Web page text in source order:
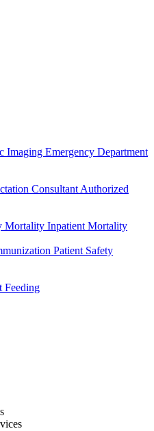
Imaging Emergency Department
ConsultantAuthorized
Mortality Inpatient Mortality
Patient Safety
Feeding